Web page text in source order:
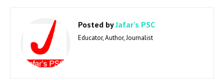
Posted byJafar's PSC
Educator, Author, Journalist